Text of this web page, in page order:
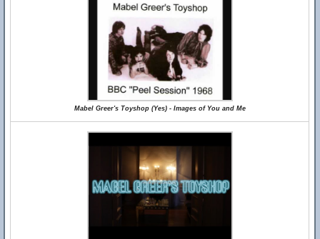
Mabel Greer's Toyshop (Yes) - Images of You and Me